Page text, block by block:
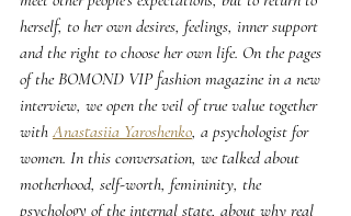
herself, to her own desires, feelings, inner support
and the right to choose her own life. On the pages
of the BOMOND VIP fashion magazine in a new
interview, we open the veil of true value together
with Anastasiia Yaroshenko, a psychologist for
women. In this conversation, we talked about
motherhood, self-worth, femininity, the
psychology of the internal state, about why real